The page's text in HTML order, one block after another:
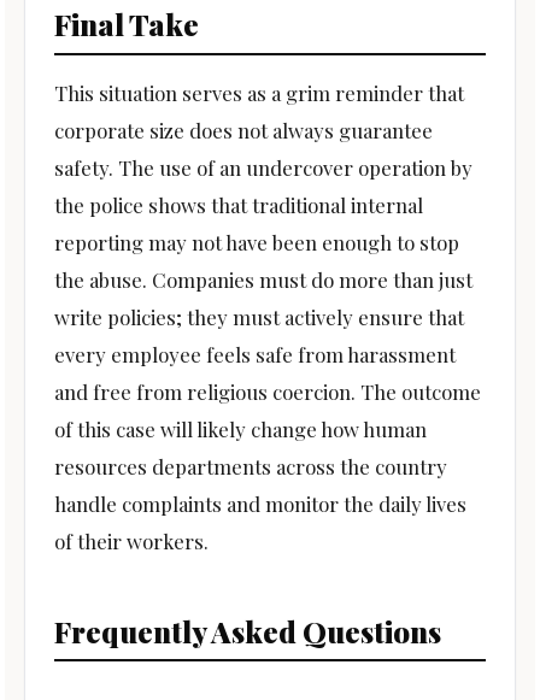
Final Take
This situation serves as a grim reminder that
corporate size does not always guarantee
safety. The use of an undercover operation by
the police shows that traditional internal
reporting may not have been enough to stop
the abuse. Companies must do more than just
write policies; they must actively ensure that
every employee feels safe from harassment
and free from religious coercion. The outcome
of this case will likely change how human
resources departments across the country
handle complaints and monitor the daily lives
of their workers.
Frequently Asked Questions